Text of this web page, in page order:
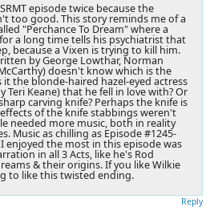
episode twice because the
too good. This story reminds me of a
"Perchance To Dream" where a
a long time tells his psychiatrist that
because a Vixen is trying to kill him.
by George Lowthar, Norman
doesn't know which is the
the blonde-haired hazel-eyed actress
Teri Keane) that he fell in love with? Or
carving knife? Perhaps the knife is
of the knife stabbings weren't
needed more music, both in reality
Music as chilling as Episode #1245-
I enjoyed the most in this episode was
in all 3 Acts, like he's Rod
& their origins. If you like Wilkie
to like this twisted ending.
Reply